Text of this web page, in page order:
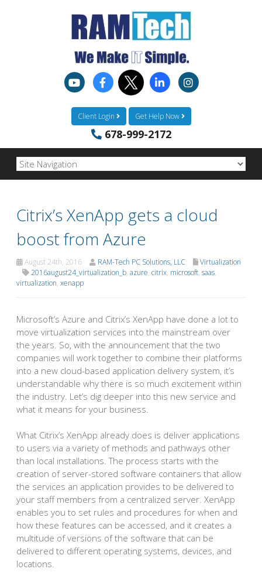
Client Login Get Help Now
678-999-2172
Citrix’s XenApp gets a cloud
boost from Azure
August 24th, 2016 RAM-Tech PC Solutions, LLC
Virtualization
2016august24_virtualization_b, azure, citrix, microsoft, saas,
virtualization, xenapp
Microsoft’s Azure and Citrix’s XenApp have done a lot to
move virtualization services into the mainstream over
the years. So, with the announcement that the two
companies will work together to combine their platforms
into a new cloud-based application delivery system, it’s
understandable why there is so much excitement within
the industry. Let’s dig deeper into this new service and
what it means for your business.
What Citrix’s XenApp already does is deliver applications
to users via a variety of methods and pathways other
than local installations. The process starts with the
creation of server-stored software containers that allow
the services an application provides to be delivered to
your staff members from a centralized server. XenApp
enables you to set rules and procedures for when and
how these features can be accessed, and it creates a
multitude of versions of the software that can be
delivered to different operating systems, devices, and
locations.